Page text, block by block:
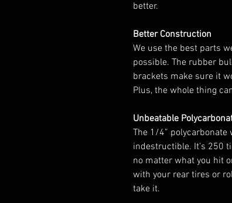
better.
Better Construction
We use the best parts
possible. The rubber
brackets make sure it
Plus, the whole thing
Unbeatable
The 1/4”
indestructible. It’s 250
no matter what you hit
with your rear tires or
take it.